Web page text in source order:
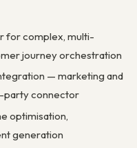
for complex, multi-
journey orchestration
— marketing and
party connector
optimisation,
generation